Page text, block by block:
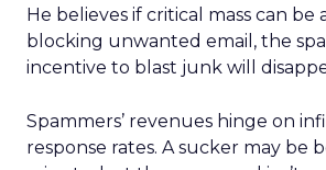
He believes if critical mass can be
blocking unwanted email, the
incentive to blast junk will
Spammers’ revenues hinge on
response rates. A sucker may be